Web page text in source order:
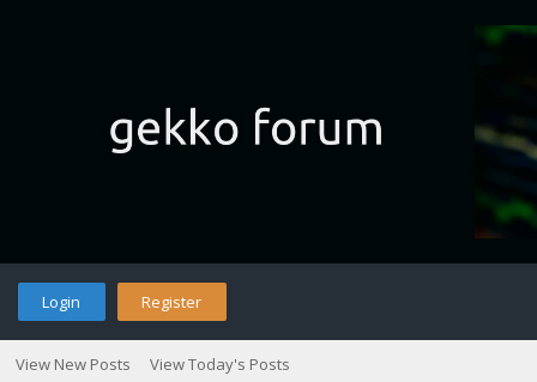
Login Register
View New Posts View Today's Posts